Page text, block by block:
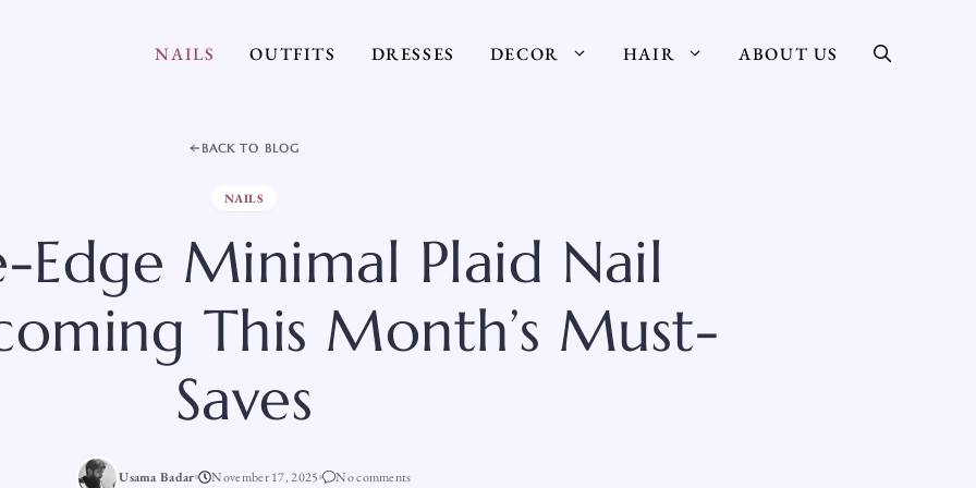
NAILS OUTFITS DRESSES DECOR HAIR ABOUT US
BACK TO BLOG
NAILS
Edge Minimal Plaid Nail
This Month’s Must-
Saves
Usama Badar November 17, 2025 No comments